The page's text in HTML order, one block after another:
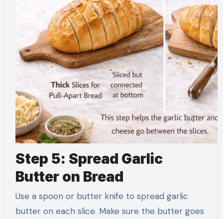
Step 5: Spread Garlic
Butter on Bread
Use a spoon or butter knife to spread garlic
butter on each slice. Make sure the butter goes